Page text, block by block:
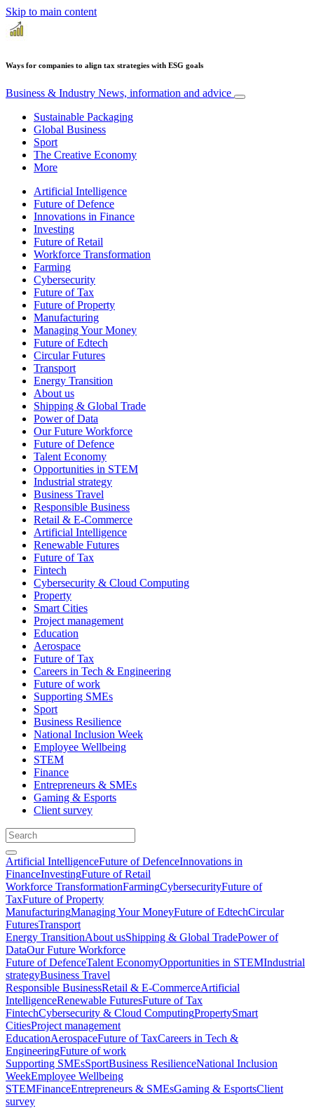
Skip to main content
Ways for companies to align tax strategies with ESG goals
Business & Industry News, information and advice
Sustainable Packaging
Global Business
Sport
The Creative Economy
More
Artificial Intelligence
Future of Defence
Innovations in Finance
Investing
Future of Retail
Workforce Transformation
Farming
Cybersecurity
Future of Tax
Future of Property
Manufacturing
Managing Your Money
Future of Edtech
Circular Futures
Transport
Energy Transition
About us
Shipping & Global Trade
Power of Data
Our Future Workforce
Future of Defence
Talent Economy
Opportunities in STEM
Industrial strategy
Business Travel
Responsible Business
Retail & E-Commerce
Artificial Intelligence
Renewable Futures
Future of Tax
Fintech
Cybersecurity & Cloud Computing
Property
Smart Cities
Project management
Education
Aerospace
Future of Tax
Careers in Tech & Engineering
Future of work
Supporting SMEs
Sport
Business Resilience
National Inclusion Week
Employee Wellbeing
STEM
Finance
Entrepreneurs & SMEs
Gaming & Esports
Client survey
Artificial IntelligenceFuture of DefenceInnovations in
FinanceInvestingFuture of Retail
Workforce TransformationFarmingCybersecurityFuture of
TaxFuture of Property
ManufacturingManaging Your MoneyFuture of EdtechCircular
FuturesTransport
Energy TransitionAbout usShipping & Global TradePower of
DataOur Future Workforce
Future of DefenceTalent EconomyOpportunities in STEMIndustrial
strategyBusiness Travel
Responsible BusinessRetail & E-CommerceArtificial
IntelligenceRenewable FuturesFuture of Tax
FintechCybersecurity & Cloud ComputingPropertySmart
CitiesProject management
EducationAerospaceFuture of TaxCareers in Tech &
EngineeringFuture of work
Supporting SMEsSportBusiness ResilienceNational Inclusion
WeekEmployee Wellbeing
STEMFinanceEntrepreneurs & SMEsGaming & EsportsClient
survey